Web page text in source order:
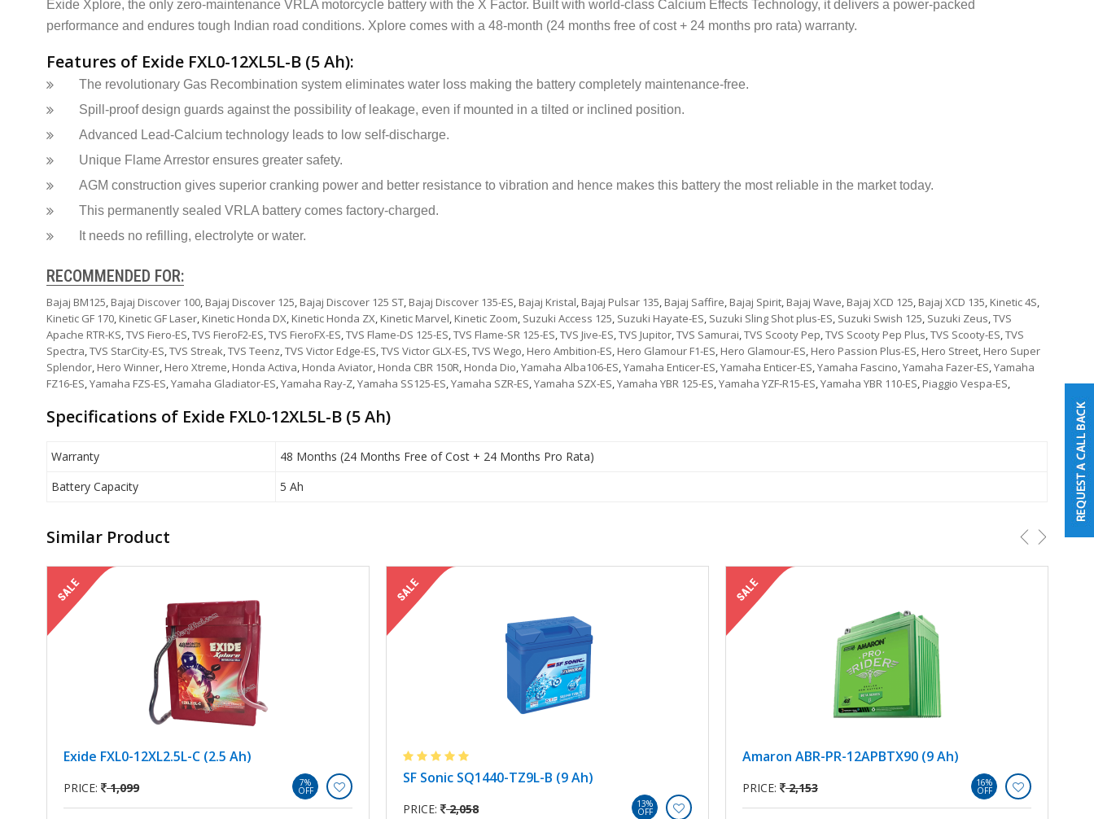
Exide Xplore, the only zero-maintenance VRLA motorcycle battery with the X Factor. Built with world-class Calcium Effects Technology, it delivers a power-packed
performance and endures tough Indian road conditions. Xplore comes with a 48-month (24 months free of cost + 24 months pro rata) warranty.
Features of Exide FXL0-12XL5L-B (5 Ah):
The revolutionary Gas Recombination system eliminates water loss making the battery completely maintenance-free.
Spill-proof design guards against the possibility of leakage, even if mounted in a tilted or inclined position.
Advanced Lead-Calcium technology leads to low self-discharge.
Unique Flame Arrestor ensures greater safety.
AGM construction gives superior cranking power and better resistance to vibration and hence makes this battery the most reliable in the market today.
This permanently sealed VRLA battery comes factory-charged.
It needs no refilling, electrolyte or water.
RECOMMENDED FOR:
Bajaj BM125, Bajaj Discover 100, Bajaj Discover 125, Bajaj Discover 125 ST, Bajaj Discover 135-ES, Bajaj Kristal, Bajaj Pulsar 135, Bajaj Saffire, Bajaj Spirit, Bajaj Wave, Bajaj XCD 125, Bajaj XCD 135, Kinetic 4S,
Kinetic GF 170, Kinetic GF Laser, Kinetic Honda DX, Kinetic Honda ZX, Kinetic Marvel, Kinetic Zoom, Suzuki Access 125, Suzuki Hayate-ES, Suzuki Sling Shot plus-ES, Suzuki Swish 125, Suzuki Zeus,TVS
Apache RTR-KS,TVS Fiero-ES,TVS FieroF2-ES,TVS FieroFX-ES,TVS Flame-DS 125-ES,TVS Flame-SR 125-ES,TVS Jive-ES,TVS Jupitor,TVS Samurai,TVS Scooty Pep,TVS Scooty Pep Plus,TVS Scooty-ES,TVS
Spectra,TVS StarCity-ES,TVS Streak,TVS Teenz,TVS Victor Edge-ES,TVS Victor GLX-ES,TVS Wego, Hero Ambition-ES, Hero Glamour F1-ES, Hero Glamour-ES, Hero Passion Plus-ES, Hero Street, Hero Super
Splendor, Hero Winner, Hero Xtreme, Honda Activa, Honda Aviator, Honda CBR 150R, Honda Dio,Yamaha Alba106-ES,Yamaha Enticer-ES,Yamaha Enticer-ES,Yamaha Fascino,Yamaha Fazer-ES,Yamaha
FZ16-ES,Yamaha FZS-ES,Yamaha Gladiator-ES,Yamaha Ray-Z,Yamaha SS125-ES,Yamaha SZR-ES,Yamaha SZX-ES,Yamaha YBR 125-ES,Yamaha YZF-R15-ES,Yamaha YBR 110-ES, Piaggio Vespa-ES,
Specifications of Exide FXL0-12XL5L-B (5 Ah)
Warranty
48 Months (24 Months Free of Cost + 24 Months Pro Rata)
Battery Capacity
5 Ah
Similar Product
Exide FXL0-12XL2.5L-C (2.5 Ah)
PRICE: 1,099 7%
OFF
SF Sonic SQ1440-TZ9L-B (9 Ah)
PRICE: 2,058 13%
OFF
Amaron ABR-PR-12APBTX90 (9 Ah)
PRICE: 2,153 16%
OFF